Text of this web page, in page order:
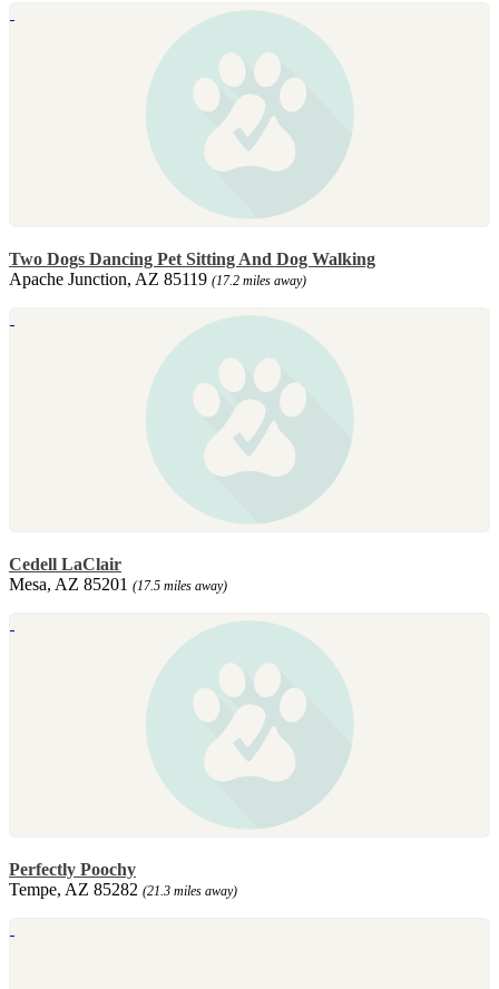
Two Dogs Dancing Pet Sitting And Dog Walking
Apache Junction, AZ 85119 (17.2 miles away)
Cedell LaClair
Mesa, AZ 85201 (17.5 miles away)
Perfectly Poochy
Tempe, AZ 85282 (21.3 miles away)